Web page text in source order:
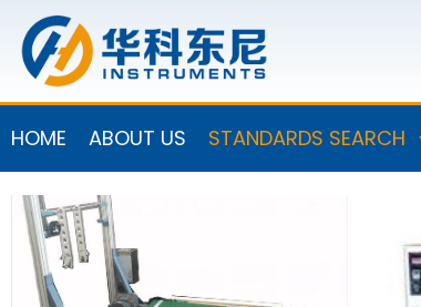
content
HOME ABOUT US STANDARDS SEARCH